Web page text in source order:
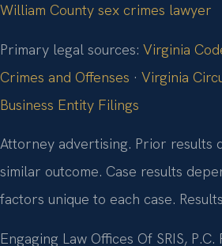
William County sex crimes lawyer
Primary legal sources: Virginia
Crimes and Offenses · Virginia
Business Entity Filings
Attorney advertising. Prior results
similar outcome. Case results
factors unique to each case.
Engaging Law Offices Of SRIS,